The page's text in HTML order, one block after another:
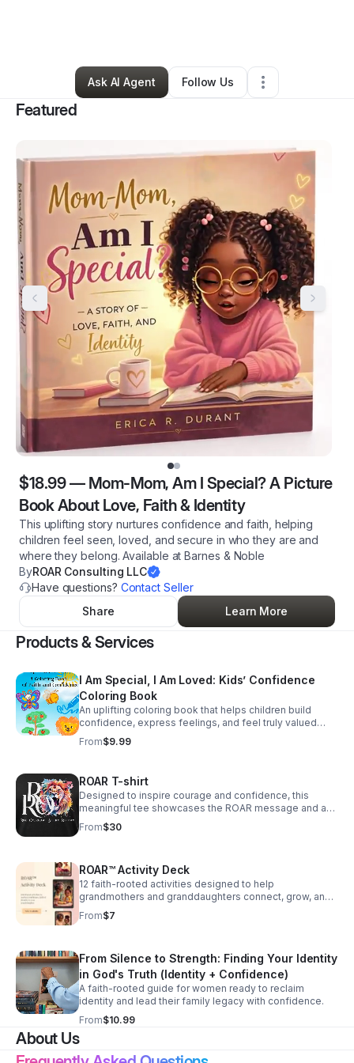
106 Connections•325 Followers
Ask AI Agent
Follow Us
Featured
$18.99— Mom-Mom, Am I Special? A Picture
Book About Love, Faith & Identity
This uplifting story nurtures confidence and faith, helping
children feel seen, loved, and secure in who they are and
where they belong. Available at Barnes & Noble
ByROAR Consulting LLC
Have questions? Contact Seller
Share
Learn More
Products & Services
I Am Special, I Am Loved: Kids’ Confidence
Coloring Book
An uplifting coloring book that helps children build
confidence, express feelings, and feel truly valued
through affirmations and creative activities.
From$9.99
ROAR T-shirt
Designed to inspire courage and confidence, this
meaningful tee showcases the ROAR message and a
lion emblem as a wearable reminder that your voice
and healing matter.
From$30
ROAR™ Activity Deck
12 faith-rooted activities designed to help
grandmothers and granddaughters connect, grow, and
discover who God says they are — together. Each
activity includes supplies, instructions, conversation
mark activities complete as you go.
From$7
From Silence to Strength: Finding Your Identity
in God's Truth (Identity + Confidence)
A faith-rooted guide for women ready to reclaim
identity and lead their family legacy with confidence.
From$10.99
About Us